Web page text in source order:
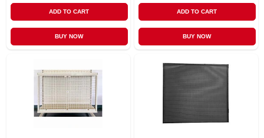
ADD TO CART
BUY NOW
ADD TO CART
BUY NOW